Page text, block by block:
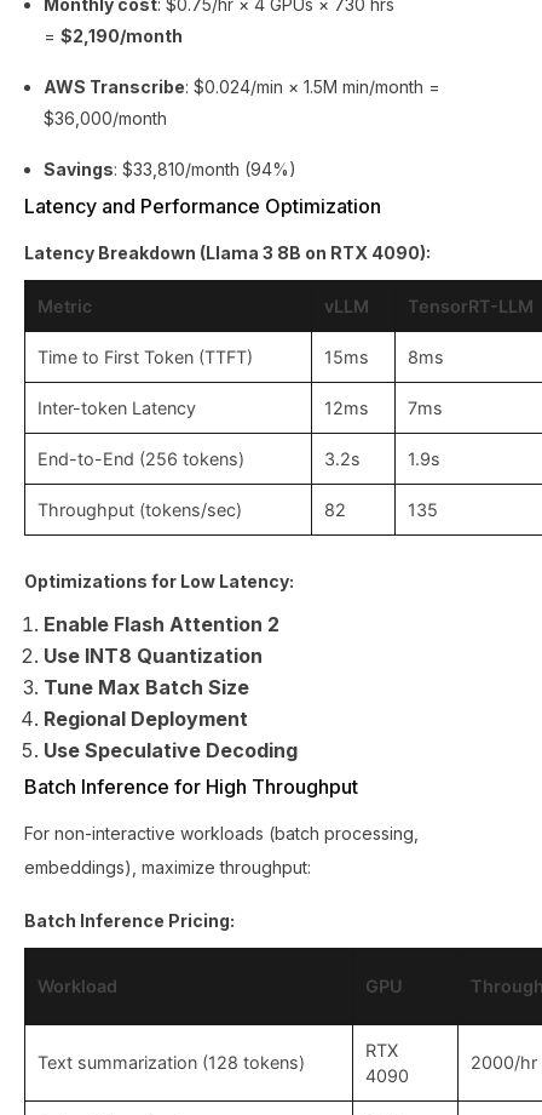
Monthly cost: $0.75/hr × 4 GPUs × 730 hrs
= $2,190/month
AWS Transcribe: $0.024/min × 1.5M min/month =
$36,000/month
Savings: $33,810/month (94%)
Latency and Performance Optimization
Latency Breakdown (Llama 3 8B on RTX 4090):
Metric vLLM TensorRT-LLM
Time to First Token (TTFT) 15ms 8ms
Inter-token Latency 12ms 7ms
End-to-End (256 tokens) 3.2s 1.9s
Throughput (tokens/sec) 82 135
Optimizations for Low Latency:
Enable Flash Attention 2
Use INT8 Quantization
Tune Max Batch Size
Regional Deployment
Use Speculative Decoding
Batch Inference for High Throughput
For non-interactive workloads (batch processing,
embeddings), maximize throughput:
Batch Inference Pricing:
Workload GPU
Text summarization (128 tokens)
RTX
4090
2000/hr